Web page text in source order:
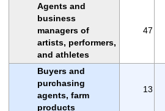
Agents and
business
managers of
artists, performers,
and athletes
47
Buyers and
purchasing
agents, farm
products
13